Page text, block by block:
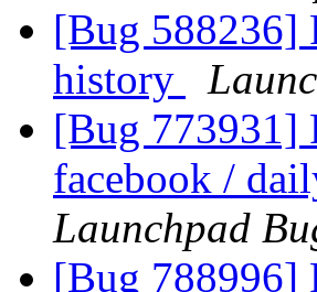
[Bug 588236]
history
[Bug 773931]
facebook /
Launchpad
[Bug 788996]